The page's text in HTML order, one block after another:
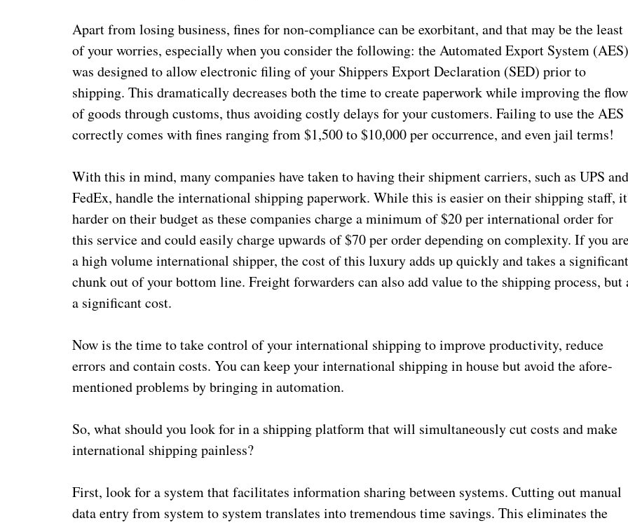
Apart from losing business, fines for non-compliance can be exorbitant, and that may be the least
of your worries, especially when you consider the following: the Automated Export System (AES)
was designed to allow electronic filing of your Shippers Export Declaration (SED) prior to
shipping. This dramatically decreases both the time to create paperwork while improving the flow
of goods through customs, thus avoiding costly delays for your customers. Failing to use the AES
correctly comes with fines ranging from $1,500 to $10,000 per occurrence, and even jail terms!
With this in mind, many companies have taken to having their shipment carriers, such as UPS and
FedEx, handle the international shipping paperwork. While this is easier on their shipping staff,
harder on their budget as these companies charge a minimum of $20 per international order for
this service and could easily charge upwards of $70 per order depending on complexity. If you
a high volume international shipper, the cost of this luxury adds up quickly and takes a significant
chunk out of your bottom line. Freight forwarders can also add value to the shipping process, but
a significant cost.
Now is the time to take control of your international shipping to improve productivity, reduce
errors and contain costs. You can keep your international shipping in house but avoid the afore-
mentioned problems by bringing in automation.
So, what should you look for in a shipping platform that will simultaneously cut costs and make
international shipping painless?
First, look for a system that facilitates information sharing between systems. Cutting out manual
data entry from system to system translates into tremendous time savings. This eliminates the